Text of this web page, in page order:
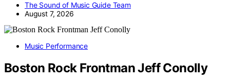
The Sound of Music Guide Team
August 7, 2026
Music Performance
Boston Rock Frontman Jeff Conolly